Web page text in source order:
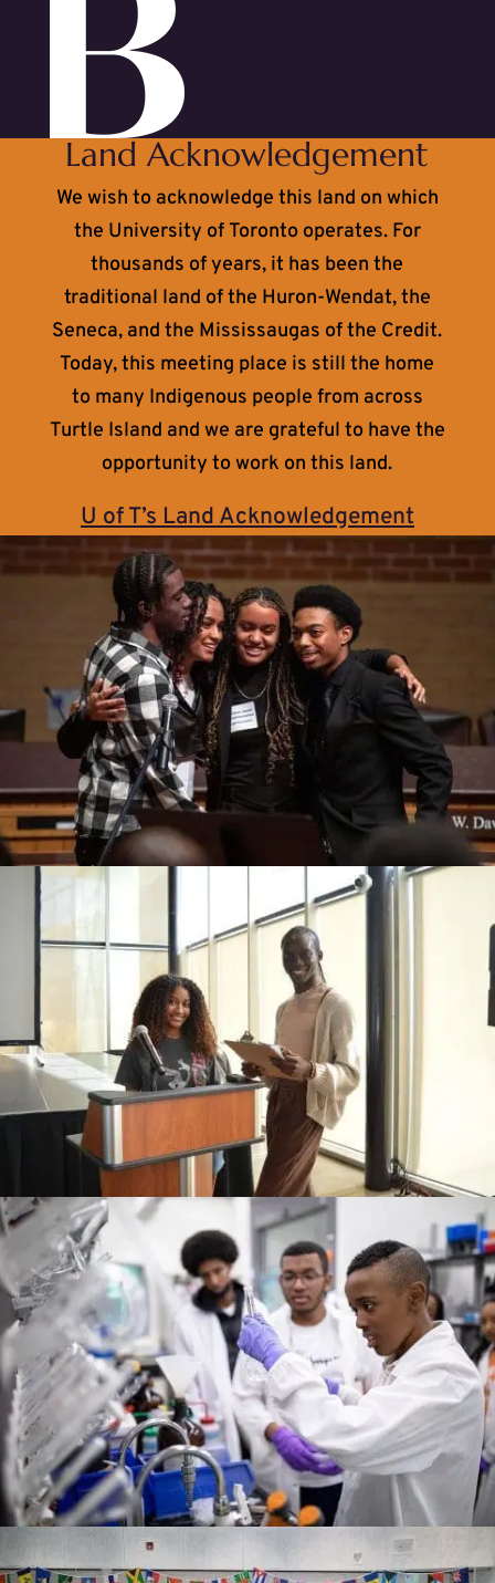
Land Acknowledgement
We wish to acknowledge this land on which
the University of Toronto operates. For
thousands of years, it has been the
traditional land of the Huron-Wendat, the
Seneca, and the Mississaugas of the Credit.
Today, this meeting place is still the home
to many Indigenous people from across
Turtle Island and we are grateful to have the
opportunity to work on this land.
U of T’s Land Acknowledgement